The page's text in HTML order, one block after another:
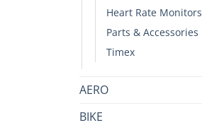
Heart Rate Monitors
Parts & Accessories
Timex
AERO
BIKE